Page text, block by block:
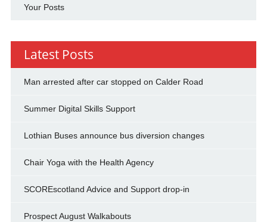
Your Posts
Latest Posts
Man arrested after car stopped on Calder Road
Summer Digital Skills Support
Lothian Buses announce bus diversion changes
Chair Yoga with the Health Agency
SCOREscotland Advice and Support drop-in
Prospect August Walkabouts